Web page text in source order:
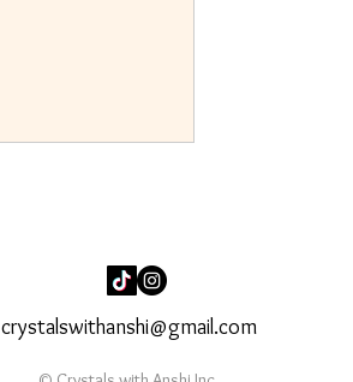
crystalswithanshi@gmail.com